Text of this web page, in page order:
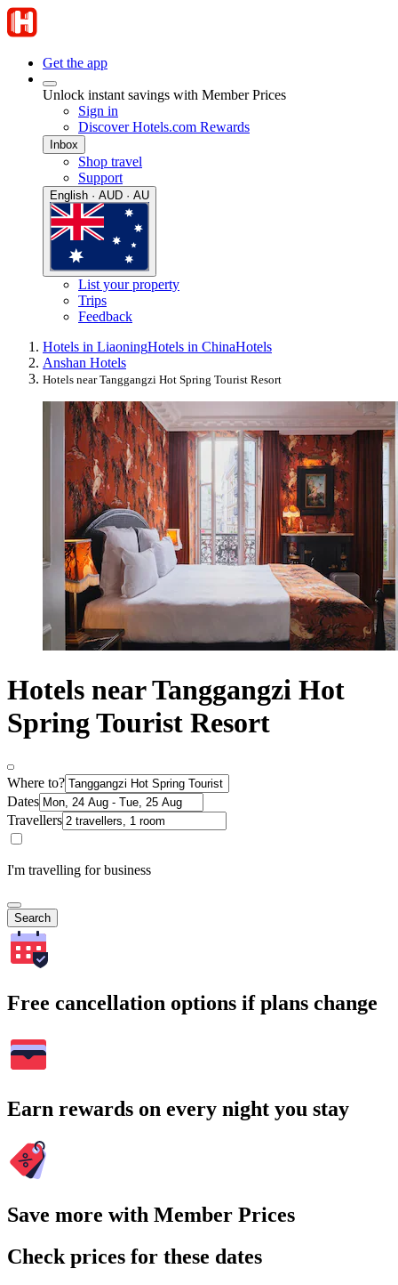
Get the app
Unlock instant savings with Member Prices
Sign in
Discover Hotels.com Rewards
Inbox
Shop travel
Support
English · AUD · AU
List your property
Trips
Feedback
Hotels in LiaoningHotels in ChinaHotels
Anshan Hotels
Hotels near Tanggangzi Hot Spring Tourist Resort
Hotels near Tanggangzi Hot
Spring Tourist Resort
Where to?
Dates
Travellers
I'm travelling for business
Search
Free cancellation options if plans change
Earn rewards on every night you stay
Save more with Member Prices
Check prices for these dates